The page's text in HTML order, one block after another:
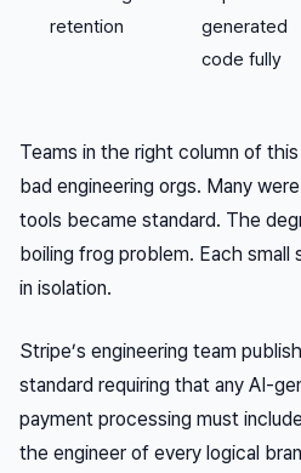
retention
generated
code fully
Teams in the right column of
bad engineering orgs. Many
tools became standard. The
boiling frog problem. Each
in isolation.
Stripe’s engineering team
standard requiring that any AI-
payment processing must
the engineer of every logical